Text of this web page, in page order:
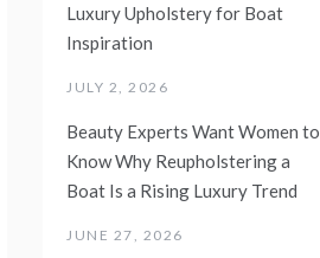
Luxury Upholstery for Boat
Inspiration
JULY 2, 2026
Beauty Experts Want Women to
Know Why Reupholstering a
Boat Is a Rising Luxury Trend
JUNE 27, 2026